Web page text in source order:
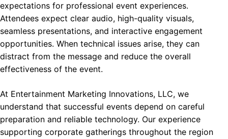
expectations for professional event experiences.
Attendees expect clear audio, high-quality visuals,
seamless presentations, and interactive engagement
opportunities. When technical issues arise, they can
distract from the message and reduce the overall
effectiveness of the event.
At Entertainment Marketing Innovations, LLC, we
understand that successful events depend on careful
preparation and reliable technology. Our experience
supporting corporate gatherings throughout the region